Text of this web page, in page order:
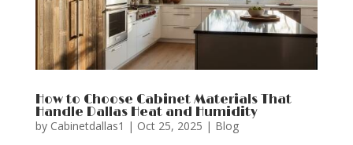
How to Choose Cabinet Materials That
Handle Dallas Heat and Humidity
by Cabinetdallas1 | Oct 25, 2025 | Blog